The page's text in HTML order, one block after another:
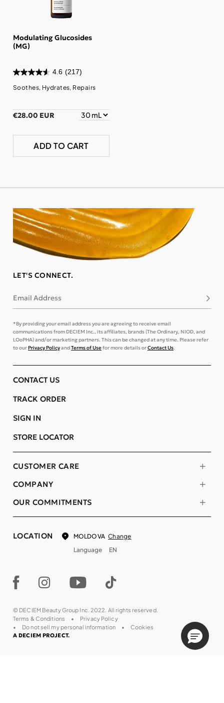
Modulating Glucosides
(MG)
4.6 (217)
Soothes, Hydrates, Repairs
€28.00 EUR
ADD TO CART
LET'S CONNECT.
Email Address
*By providing your email address you are agreeing to receive email
communications from DECIEM Inc., its affiliates, brands (The Ordinary, NIOD, and
LOoPHA) and/or marketing partners. This can be changed at any time. Please refer
to ourPrivacy PolicyandTerms of Usefor more details orContact Us.
COMPANY
OUR COMMITMENTS
CUSTOMER CARE
CONTACT US
TRACK ORDER
SIGN IN
STORE LOCATOR
LOCATION MOLDOVA Change
Language
EN
© DECIEM Beauty Group Inc. 2022. All rights reserved.
Terms & Conditions
Privacy Policy
Do not sell my personal information
Cookies
A DECIEM PROJECT.